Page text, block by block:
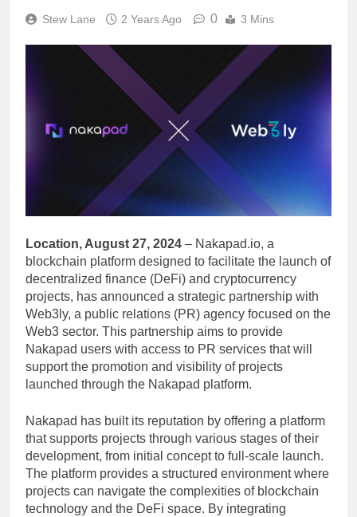
Stew Lane 2 Years Ago 0 3 Mins
Location, August 27, 2024 – Nakapad.io, a
blockchain platform designed to facilitate the launch of
decentralized finance (DeFi) and cryptocurrency
projects, has announced a strategic partnership with
Web3ly, a public relations (PR) agency focused on the
Web3 sector. This partnership aims to provide
Nakapad users with access to PR services that will
support the promotion and visibility of projects
launched through the Nakapad platform.
Nakapad has built its reputation by offering a platform
that supports projects through various stages of their
development, from initial concept to full-scale launch.
The platform provides a structured environment where
projects can navigate the complexities of blockchain
technology and the DeFi space. By integrating